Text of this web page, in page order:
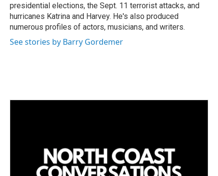
presidential elections, the Sept. 11 terrorist attacks, and
hurricanes Katrina and Harvey. He's also produced
numerous profiles of actors, musicians, and writers.
See stories by Barry Gordemer